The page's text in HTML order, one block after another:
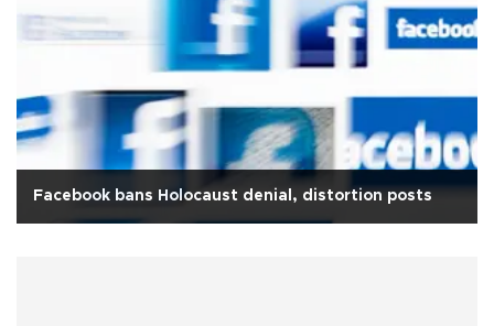
Facebook bans Holocaust denial, distortion posts